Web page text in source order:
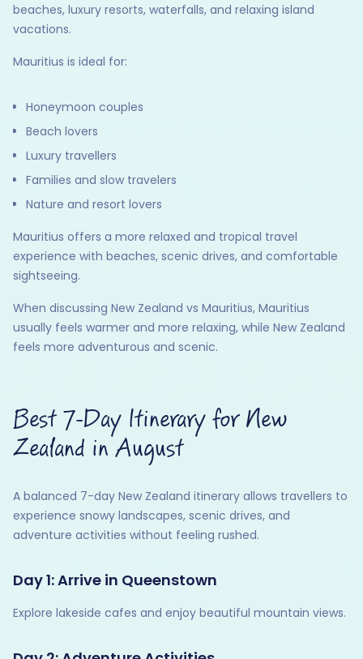
beaches, luxury resorts, waterfalls, and relaxing island
vacations.
Mauritius is ideal for:
Honeymoon couples
Beach lovers
Luxury travellers
Families and slow travelers
Nature and resort lovers
Mauritius offers a more relaxed and tropical travel
experience with beaches, scenic drives, and comfortable
sightseeing.
When discussing New Zealand vs Mauritius, Mauritius
usually feels warmer and more relaxing, while New Zealand
feels more adventurous and scenic.
Best 7-Day Itinerary for New
Zealand in August
A balanced 7-day New Zealand itinerary allows travellers to
experience snowy landscapes, scenic drives, and
adventure activities without feeling rushed.
Day 1: Arrive in Queenstown
Explore lakeside cafes and enjoy beautiful mountain views.